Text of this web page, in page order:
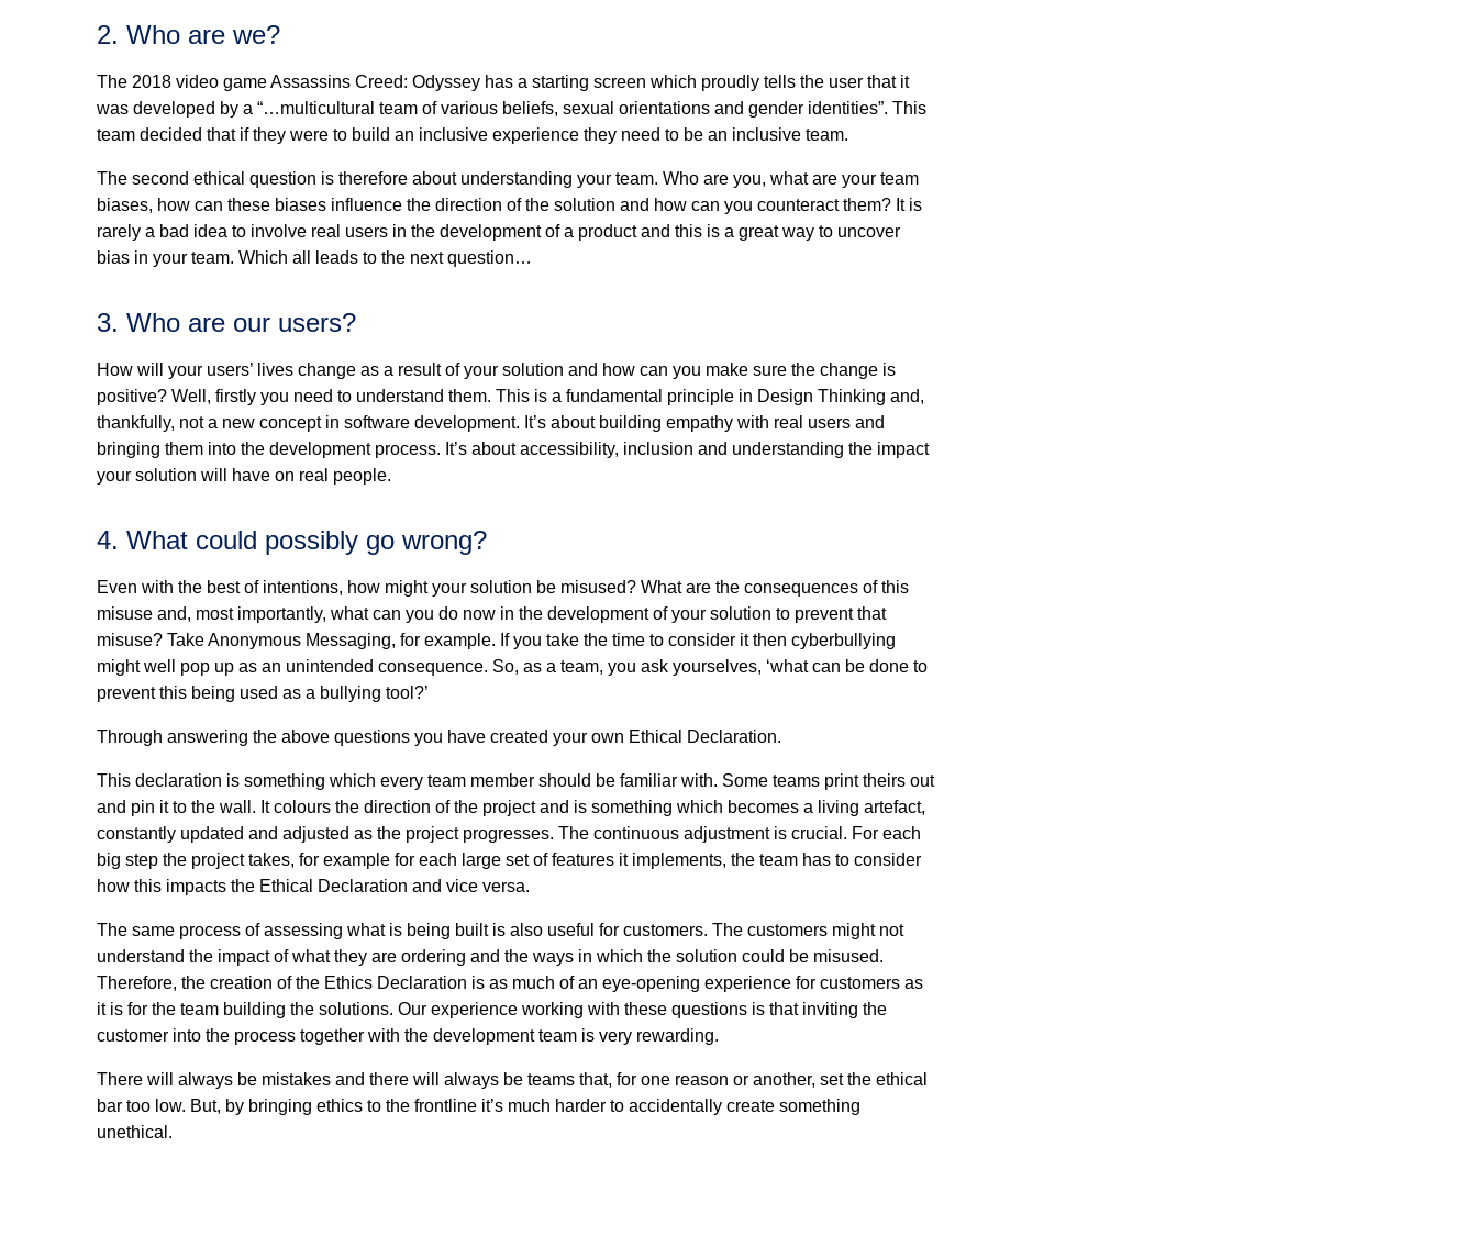
2. Who are we?
The 2018 video game Assassins Creed: Odyssey has a starting screen which proudly tells the user that it
was developed by a “…multicultural team of various beliefs, sexual orientations and gender identities”. This
team decided that if they were to build an inclusive experience they need to be an inclusive team.
The second ethical question is therefore about understanding your team. Who are you, what are your team
biases, how can these biases influence the direction of the solution and how can you counteract them? It is
rarely a bad idea to involve real users in the development of a product and this is a great way to uncover
bias in your team. Which all leads to the next question…
3. Who are our users?
How will your users’ lives change as a result of your solution and how can you make sure the change is
positive? Well, firstly you need to understand them. This is a fundamental principle in Design Thinking and,
thankfully, not a new concept in software development. It’s about building empathy with real users and
bringing them into the development process. It’s about accessibility, inclusion and understanding the impact
your solution will have on real people.
4. What could possibly go wrong?
Even with the best of intentions, how might your solution be misused? What are the consequences of this
misuse and, most importantly, what can you do now in the development of your solution to prevent that
misuse? Take Anonymous Messaging, for example. If you take the time to consider it then cyberbullying
might well pop up as an unintended consequence. So, as a team, you ask yourselves, ‘what can be done to
prevent this being used as a bullying tool?’
Through answering the above questions you have created your own Ethical Declaration.
This declaration is something which every team member should be familiar with. Some teams print theirs out
and pin it to the wall. It colours the direction of the project and is something which becomes a living artefact,
constantly updated and adjusted as the project progresses. The continuous adjustment is crucial. For each
big step the project takes, for example for each large set of features it implements, the team has to consider
how this impacts the Ethical Declaration and vice versa.
The same process of assessing what is being built is also useful for customers. The customers might not
understand the impact of what they are ordering and the ways in which the solution could be misused.
Therefore, the creation of the Ethics Declaration is as much of an eye-opening experience for customers as
it is for the team building the solutions. Our experience working with these questions is that inviting the
customer into the process together with the development team is very rewarding.
There will always be mistakes and there will always be teams that, for one reason or another, set the ethical
bar too low. But, by bringing ethics to the frontline it’s much harder to accidentally create something
unethical.